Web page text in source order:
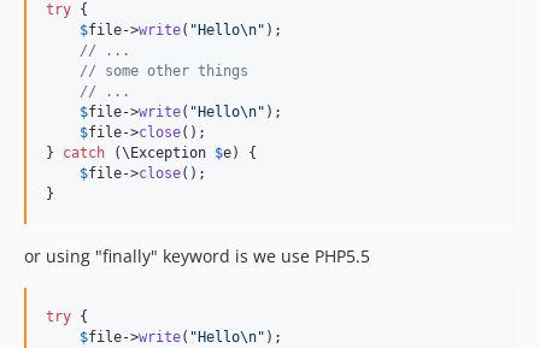
try {
$file->write( " Hello\n" );
// ...
// some other things
// ...
$file->write( " Hello\n" );
$file->close();
} catch (\ Exception $e) {
$file->close();
}
or using "finally" keyword is we use PHP5.5
try {
$file->write( " Hello\n" );